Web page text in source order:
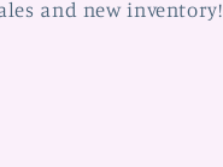
and new inventory!